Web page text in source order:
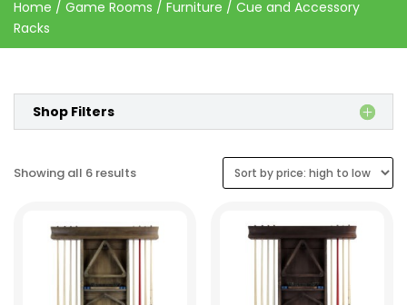
Home / Game Rooms / Furniture / Cue and Accessory
Racks
Shop Filters
Showing all 6 resultsSorted
high